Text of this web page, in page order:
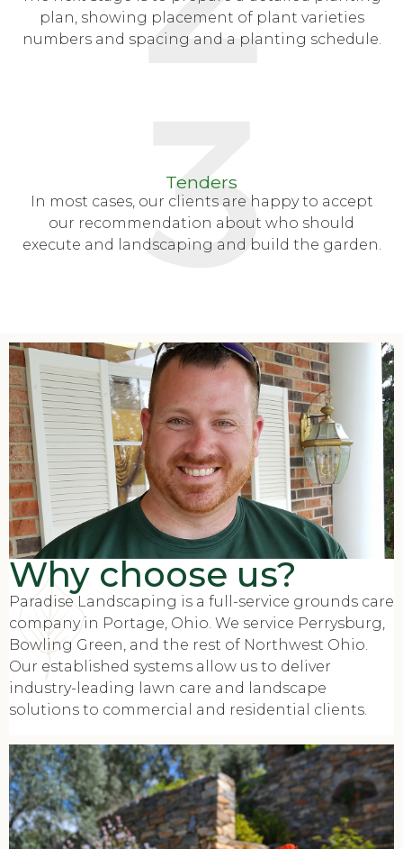
plan, showing placement of plant varieties
numbers and spacing and a planting schedule.
Tenders
In most cases, our clients are happy to accept
our recommendation about who should
execute and landscaping and build the garden.
Why choose us?
Paradise Landscaping is a full-service grounds care
company in Portage, Ohio. We service Perrysburg,
Bowling Green, and the rest of Northwest Ohio.
Our established systems allow us to deliver
industry-leading lawn care and landscape
solutions to commercial and residential clients.